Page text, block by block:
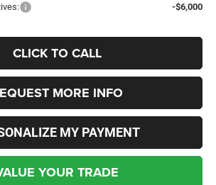
-$6,000
CLICK TO CALL
MORE INFO
MY PAYMENT
YOUR TRADE